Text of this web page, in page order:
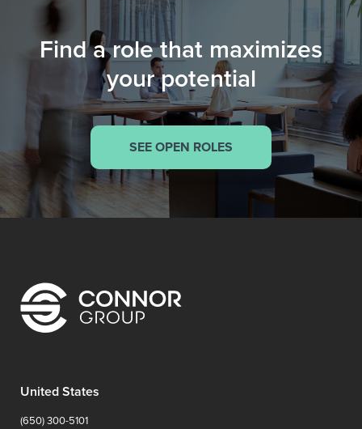
Find a role that maximizes
your potential
SEE OPEN ROLES
United States
(650) 300-5101